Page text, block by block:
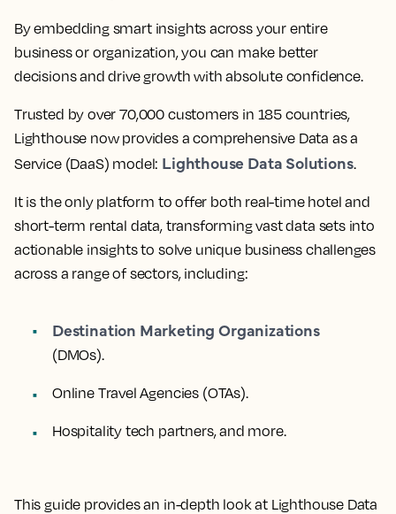
By embedding smart insights across your entire
business or organization, you can make better
decisions and drive growth with absolute confidence.
Trusted by over 70,000 customers in 185 countries,
Lighthouse now provides a comprehensive Data as a
Service (DaaS) model: Lighthouse Data Solutions.
It is the only platform to offer both real-time hotel and
short-term rental data, transforming vast data sets into
actionable insights to solve unique business challenges
across a range of sectors, including:
Destination Marketing Organizations
(DMOs).
Online Travel Agencies (OTAs).
Hospitality tech partners, and more.
This guide provides an in-depth look at Lighthouse Data